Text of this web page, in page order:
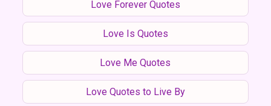
Love Forever Quotes
Love Is Quotes
Love Me Quotes
Love Quotes to Live By